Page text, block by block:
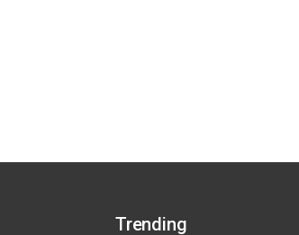
Trending